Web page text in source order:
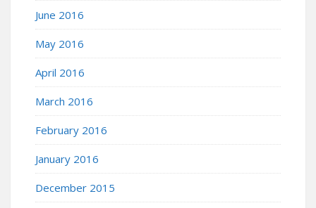
June 2016
May 2016
April 2016
March 2016
February 2016
January 2016
December 2015